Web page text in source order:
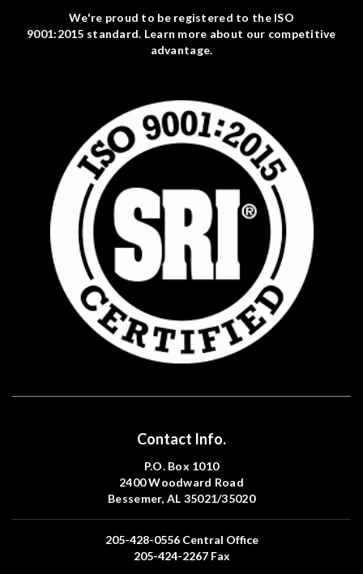
We're proud to be registered to the ISO
9001:2015 standard. Learn more about our competitive
advantage.
Contact Info.
P.O. Box 1010
2400 Woodward Road
Bessemer, AL 35021/35020
205-428-0556Central Office
205-424-2267Fax